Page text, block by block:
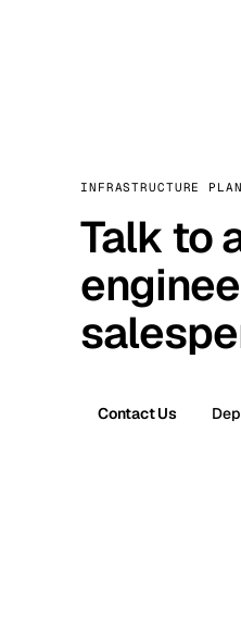
INFRASTRUCTURE
Talk to
Contact Us